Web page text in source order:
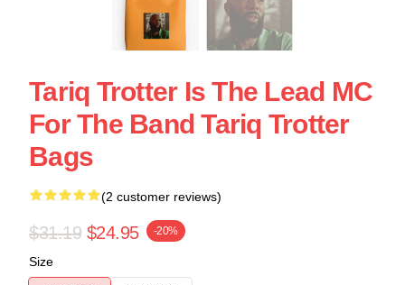
Tariq Trotter Is The Lead MC
For The Band Tariq Trotter
Bags
(2 customer reviews)
$31.19 $24.95 -20%
Size